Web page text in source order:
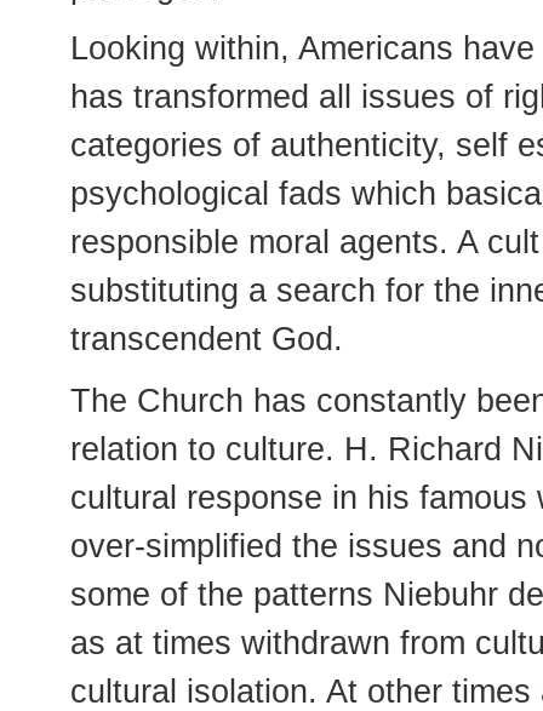
Looking within, Americans
has transformed all issues of
categories of authenticity, self
psychological fads which
responsible moral agents. A
substituting a search for the
transcendent God.
The Church has constantly
relation to culture. H. Richard
cultural response in his
over-simplified the issues and
some of the patterns Niebuhr
as at times withdrawn from
cultural isolation. At other